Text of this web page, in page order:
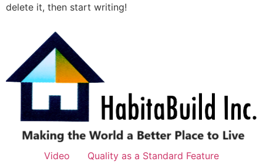
delete it, then start writing!
Video
Quality as a Standard Feature